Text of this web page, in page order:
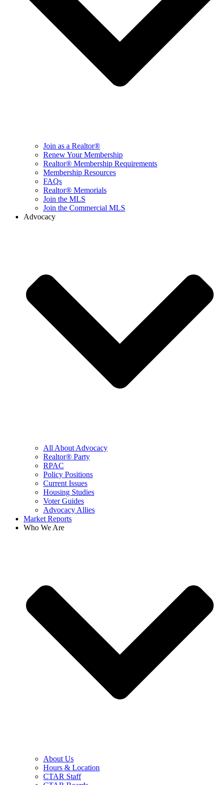
Join as a Realtor®
Renew Your Membership
Realtor® Membership Requirements
Membership Resources
FAQs
Realtor® Memorials
Join the MLS
Join the Commercial MLS
Advocacy
All About Advocacy
Realtor® Party
RPAC
Policy Positions
Current Issues
Housing Studies
Voter Guides
Advocacy Allies
Market Reports
Who We Are
About Us
Hours & Location
CTAR Staff